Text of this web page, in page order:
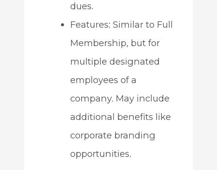
dues.
Features: Similar to Full
Membership, but for
multiple designated
employees of a
company. May include
additional benefits like
corporate branding
opportunities.